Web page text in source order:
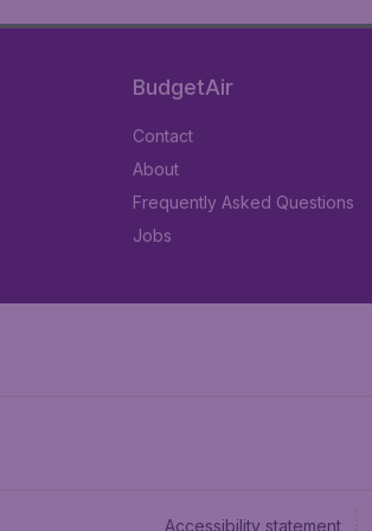
BudgetAir
Contact
About
Frequently Asked Questions
Jobs
Accessibility statement